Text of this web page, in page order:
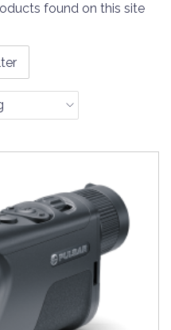
found on this site